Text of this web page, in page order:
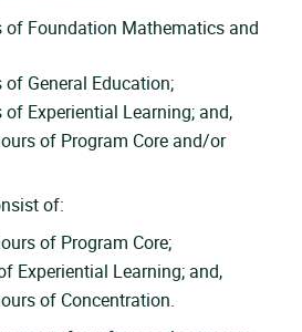
of Foundation Mathematics and
General Education;
of Experiential Learning; and,
of Program Core and/or
of:
of Program Core;
Experiential Learning; and,
of Concentration.